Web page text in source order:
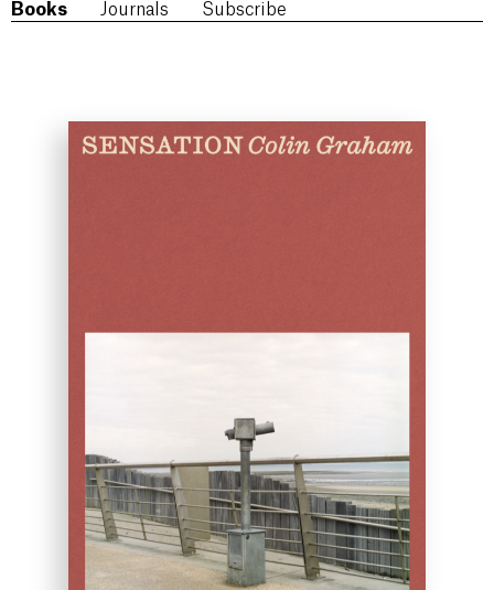
Books Journals Subscribe